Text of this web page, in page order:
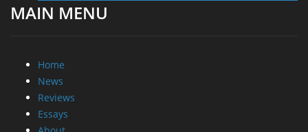
MAIN MENU
Home
News
Reviews
Essays